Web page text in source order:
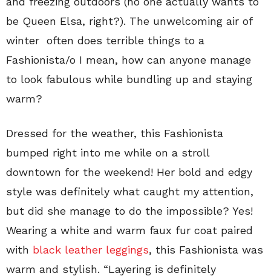
be Queen Elsa, right?). The unwelcoming air of
winter often does terrible things to a
Fashionista/o I mean, how can anyone manage
to look fabulous while bundling up and staying
warm?
Dressed for the weather, this Fashionista
bumped right into me while on a stroll
downtown for the weekend! Her bold and edgy
style was definitely what caught my attention,
but did she manage to do the impossible? Yes!
Wearing a white and warm faux fur coat paired
with black leather leggings, this Fashionista was
warm and stylish. “Layering is definitely